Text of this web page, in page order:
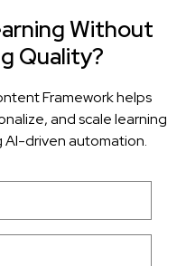
Without
Quality?
Framework helps
and scale learning
driven automation.